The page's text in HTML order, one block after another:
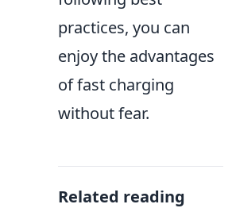
practices, you can
enjoy the advantages
of fast charging
without fear.
Related reading